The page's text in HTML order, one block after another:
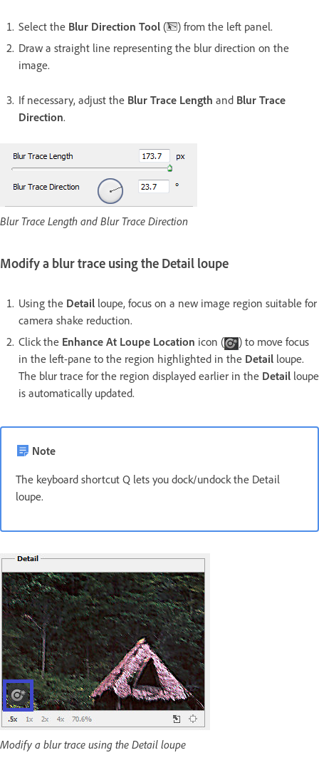
Select the Blur Direction Tool (
) from the left panel.
Draw a straight line representing the blur direction on the
image.
If necessary, adjust the Blur Trace Length and Blur Trace
Direction.
Blur Trace Length and Blur Trace Direction
Modify a blur trace using the Detail loupe
Using the Detail loupe, focus on a new image region suitable for
camera shake reduction.
Click the Enhance At Loupe Location icon (
) to move focus
in the left-pane to the region highlighted in the Detail loupe.
The blur trace for the region displayed earlier in the Detail loupe
is automatically updated.
Note
The keyboard shortcut Q lets you dock/undock the Detail
loupe.
Modify a blur trace using the Detail loupe